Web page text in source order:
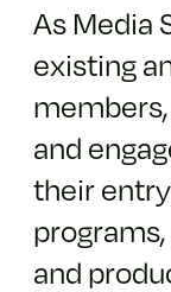
As Media
existing
and
their
and